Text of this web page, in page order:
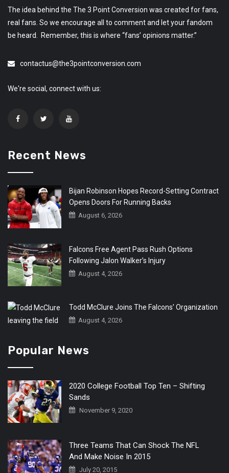
The idea behind the The 3 Point Conversion was created for fans,
real fans. So we encourage all to comment and let your fandom
be heard. Remember, this is where “fans’ opinions matter.”
contactus@the3pointconversion.com
We're social, connect with us:
Recent News
Bijan Robinson Hopes Record-Setting Contract
Opens Doors For Running Backs
August 6, 2026
Falcons Free Agent Pass Rush Options
Following Jalon Walker’s Injury
August 4, 2026
Todd McClure Joins The Falcons’ Organization
August 4, 2026
Popular News
2020 College Football Top Ten – Shifting
Sands
November 9, 2020
Three Teams That Can Shock The NFL
And Make Noise In 2015
July 20, 2015